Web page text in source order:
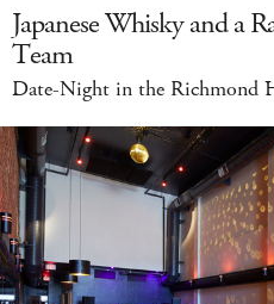
Japanese Whisky and a
Team
Date-Night in the Richmond